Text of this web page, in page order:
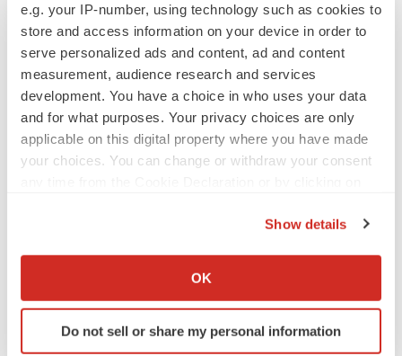
e.g. your IP-number, using technology such as cookies to
store and access information on your device in order to
serve personalized ads and content, ad and content
measurement, audience research and services
development. You have a choice in who uses your data
and for what purposes. Your privacy choices are only
applicable on this digital property where you have made
your choices. You can change or withdraw your consent
Collect information about your geographical location
Identify your device by actively scanning it for
specific characteristics (fingerprinting)
Show details
OK
Do not sell or share my personal information
Lilly, FDA retatrutide biologic dispute comes
to a head as submission nears
Annalee Armstrong
M&A
No deal between AstraZeneca and BMS,
Bespoke gene-editing outfit abandons lead
program, cuts ‘several’ employees
Heather McKenzie